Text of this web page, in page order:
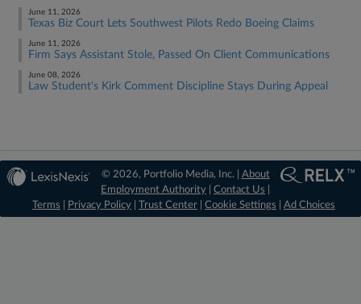
June 11, 2026
Texas Biz Court Lets Southwest Pilots Redo Boeing Claims
June 11, 2026
Firm Says Assistant Stole, Passed On Client Communications
June 08, 2026
Law Student's Kirk Comment Discipline Stays During Appeal
© 2026, Portfolio Media, Inc. | About
Employment Authority |Contact Us
Terms
Privacy Policy Trust Center Cookie Settings Ad Choices